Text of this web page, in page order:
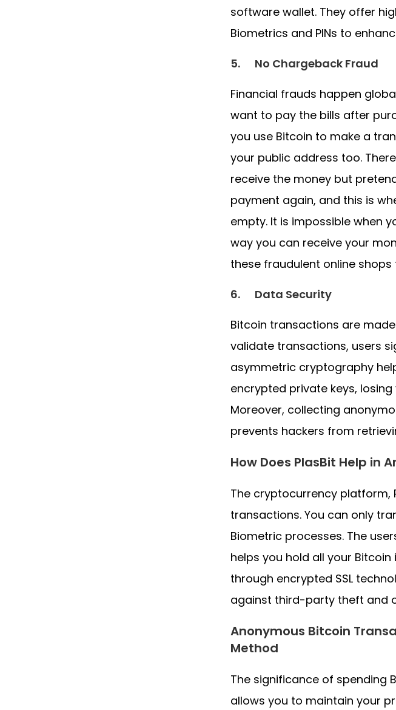
software wallet. They offer
Biometrics and PINs to
5. No Chargeback Fraud
Financial frauds happen
want to pay the bills after
you use Bitcoin to make a
your public address too.
receive the money but
payment again, and this is
empty. It is impossible when
way you can receive your
these fraudulent online shops
6. Data Security
Bitcoin transactions are
validate transactions, users
asymmetric cryptography
encrypted private keys,
Moreover, collecting
prevents hackers from
How Does PlasBit Help in
The cryptocurrency platform,
transactions. You can only
Biometric processes. The
helps you hold all your
through encrypted SSL
against third-party theft and
Anonymous Bitcoin
Method
The significance of spending
allows you to maintain your